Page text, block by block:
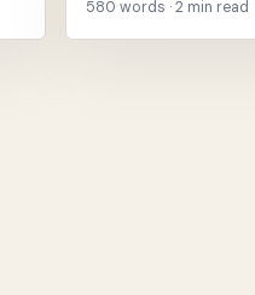
580 words · 2 min read